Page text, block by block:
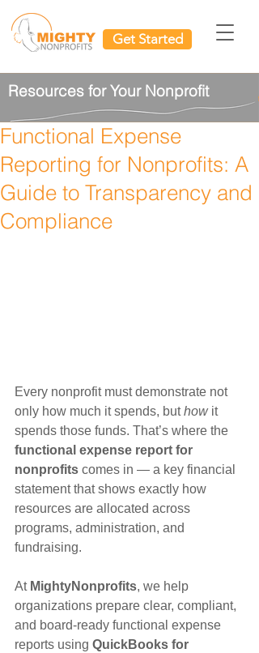
Get Started
Resources for Your Nonprofit
Functional Expense
Reporting for Nonprofits: A
Guide to Transparency and
Compliance
Every nonprofit must demonstrate not
only how much it spends, but how it
spends those funds. That’s where the
functional expense report for
nonprofits comes in — a key financial
statement that shows exactly how
resources are allocated across
programs, administration, and
fundraising.
At MightyNonprofits, we help
organizations prepare clear, compliant,
and board-ready functional expense
reports using QuickBooks for